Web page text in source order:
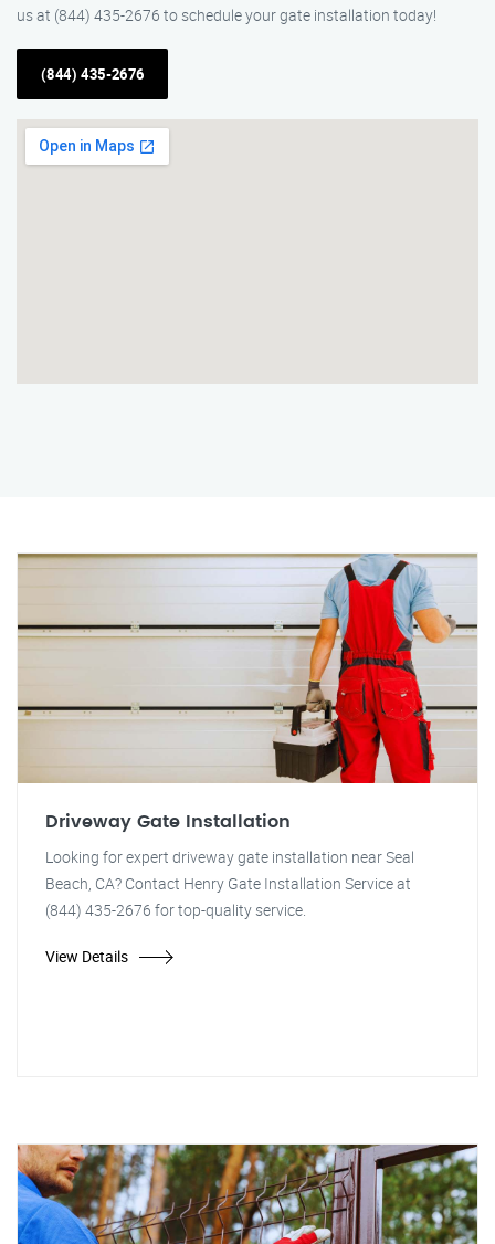
us at (844) 435-2676 to schedule your gate installation today!
(844) 435-2676
Driveway Gate Installation
Looking for expert driveway gate installation near Seal
Beach, CA? Contact Henry Gate Installation Service at
(844) 435-2676 for top-quality service.
View Details